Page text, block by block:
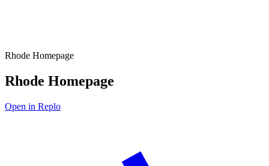
Rhode Homepage
Rhode Homepage
Open in Replo